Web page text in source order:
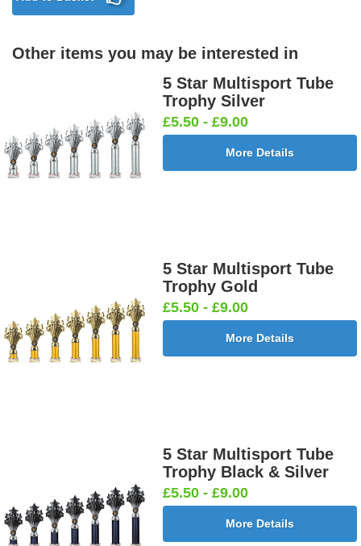
Other items you may be interested in
5 Star Multisport Tube
Trophy Silver
£5.50 - £9.00
More Details
5 Star Multisport Tube
Trophy Gold
£5.50 - £9.00
More Details
5 Star Multisport Tube
Trophy Black & Silver
£5.50 - £9.00
More Details